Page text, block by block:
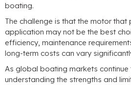
boating.
The challenge is that the motor that
application may not be the best
efficiency, maintenance
long-term costs can vary
As global boating markets continue
understanding the strengths and